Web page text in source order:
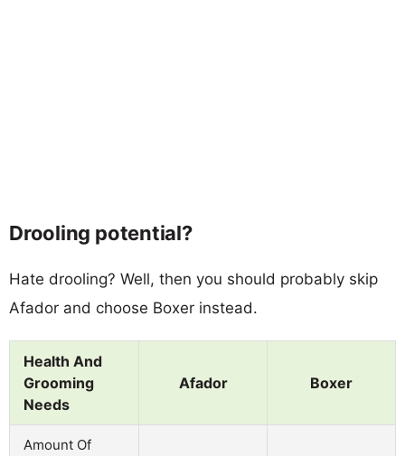
Drooling potential?
Hate drooling? Well, then you should probably skip
Afador and choose Boxer instead.
Health And
Grooming
Needs
Afador Boxer
Amount Of